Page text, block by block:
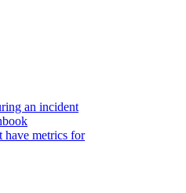
an incident
have metrics for